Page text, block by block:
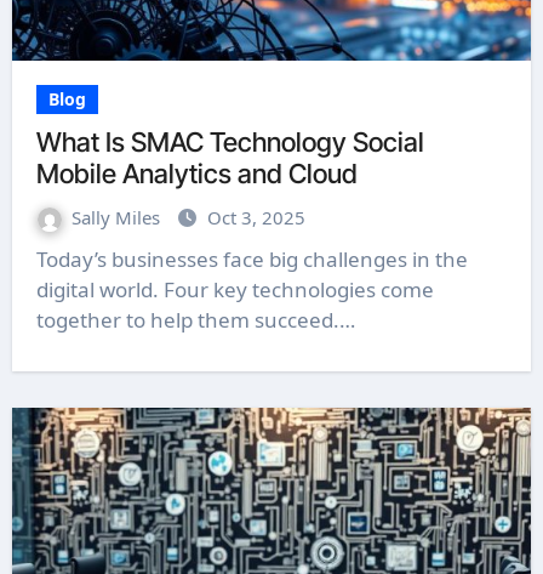
Blog
What Is SMAC Technology Social
Mobile Analytics and Cloud
Sally Miles Oct 3, 2025
Today’s businesses face big challenges in the
digital world. Four key technologies come
together to help them succeed.…